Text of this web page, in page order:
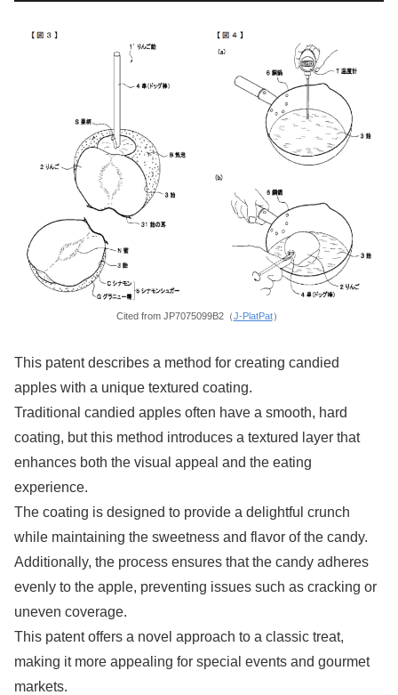
Cited from JP7075099B2（J-PlatPat）
This patent describes a method for creating candied
apples with a unique textured coating.
Traditional candied apples often have a smooth, hard
coating, but this method introduces a textured layer that
enhances both the visual appeal and the eating
experience.
The coating is designed to provide a delightful crunch
while maintaining the sweetness and flavor of the candy.
Additionally, the process ensures that the candy adheres
evenly to the apple, preventing issues such as cracking or
uneven coverage.
This patent offers a novel approach to a classic treat,
making it more appealing for special events and gourmet
markets.